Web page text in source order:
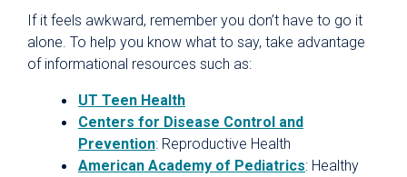
If it feels awkward, remember you don’t have to go it
alone. To help you know what to say, take advantage
of informational resources such as:
UT Teen Health
Centers for Disease Control and
Prevention: Reproductive Health
American Academy of Pediatrics: Healthy